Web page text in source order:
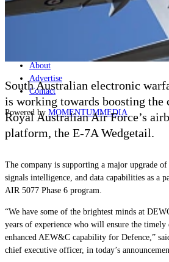
Events
About
Advertise
Contact
Powered by MOMENTUMMEDIA
South Australian electronic
is working towards boosting the
Royal Australian Air Force’s
platform, the E-7A Wedgetail.
The company is supporting a major upgrade
signals intelligence, and data capabilities as a
AIR 5077 Phase 6 program.
“We have some of the brightest minds at
years of experience who will ensure the
enhanced AEW&C capability for Defence,”
chief executive officer, in today’s